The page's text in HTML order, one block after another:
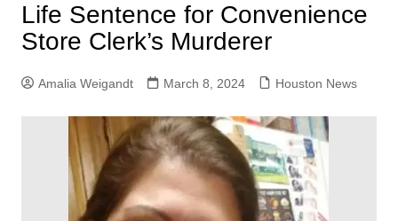
Life Sentence for Convenience
Store Clerk’s Murderer
Amalia Weigandt March 8, 2024 Houston News